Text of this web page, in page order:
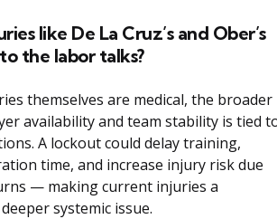
like De La Cruz’s and Ober’s
the labor talks?
themselves are medical, the broader
availability and team stability is tied
A lockout could delay training,
time, and increase injury risk due
— making current injuries a
systemic issue.